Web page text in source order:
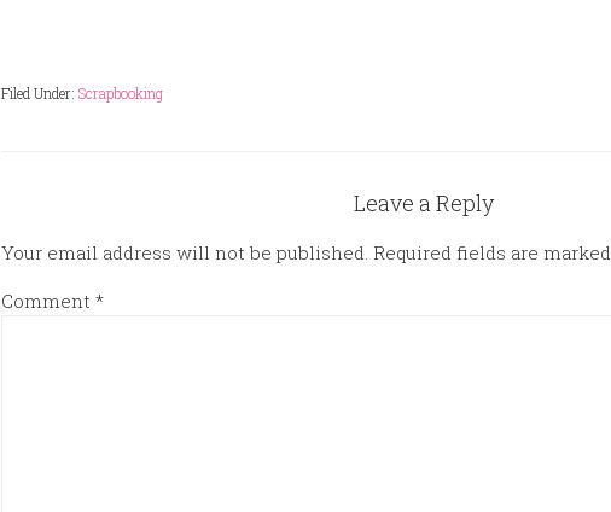
Filed Under: Scrapbooking
Leave a Reply
Your email address will not be published. Required fields are marked
Comment *